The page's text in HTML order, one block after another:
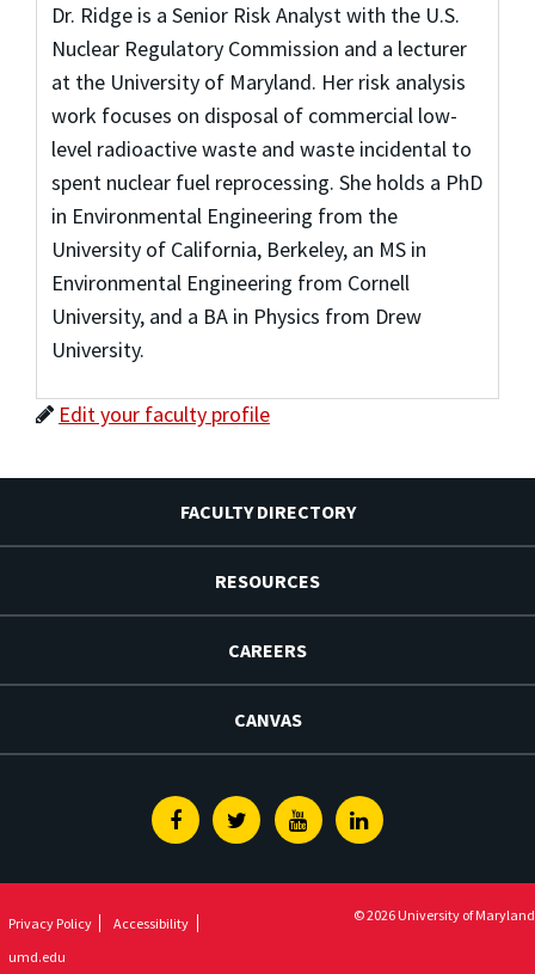
Dr. Ridge is a Senior Risk Analyst with the U.S.
Nuclear Regulatory Commission and a lecturer
at the University of Maryland. Her risk analysis
work focuses on disposal of commercial low-
level radioactive waste and waste incidental to
spent nuclear fuel reprocessing. She holds a PhD
in Environmental Engineering from the
University of California, Berkeley, an MS in
Environmental Engineering from Cornell
University, and a BA in Physics from Drew
University.
Edit your faculty profile
FACULTY DIRECTORY
RESOURCES
CAREERS
CANVAS
FacebookTwitterYoutubeLinkedin
Privacy Policy
Accessibility
umd.edu
© 2026 University of Maryland